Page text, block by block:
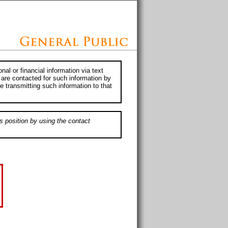
or financial information via text
contacted for such information by
transmitting such information to that
position by using the contact